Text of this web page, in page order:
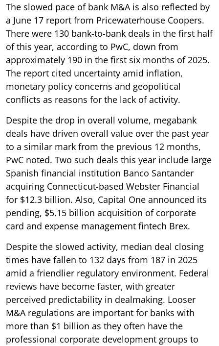
The slowed pace of bank M&A is also reflected by
a June 17 report from Pricewaterhouse Coopers.
There were 130 bank-to-bank deals in the first half
of this year, according to PwC, down from
approximately 190 in the first six months of 2025.
The report cited uncertainty amid inflation,
monetary policy concerns and geopolitical
conflicts as reasons for the lack of activity.
Despite the drop in overall volume, megabank
deals have driven overall value over the past year
to a similar mark from the previous 12 months,
PwC noted. Two such deals this year include large
Spanish financial institution Banco Santander
acquiring Connecticut-based Webster Financial
for $12.3 billion. Also, Capital One announced its
pending, $5.15 billion acquisition of corporate
card and expense management fintech Brex.
Despite the slowed activity, median deal closing
times have fallen to 132 days from 187 in 2025
amid a friendlier regulatory environment. Federal
reviews have become faster, with greater
perceived predictability in dealmaking. Looser
M&A regulations are important for banks with
more than $1 billion as they often have the
professional corporate development groups to